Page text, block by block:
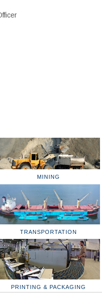
MINING
TRANSPORTATION
PRINTING & PACKAGING